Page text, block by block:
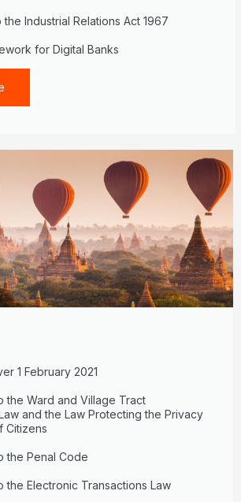
the Industrial Relations Act 1967
for Digital Banks
1 February 2021
the Ward and Village Tract
and the Law Protecting the Privacy
Citizens
the Penal Code
the Electronic Transactions Law